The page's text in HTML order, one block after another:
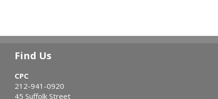
Find Us
CPC
212-941-0920
45 Suffolk Street